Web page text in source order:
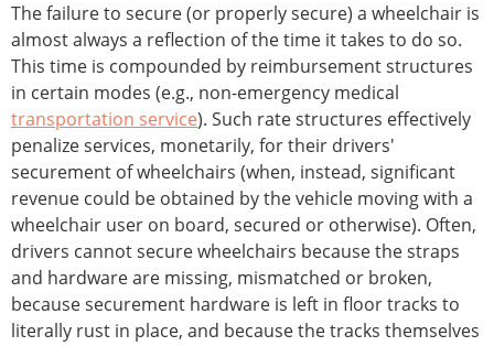
The failure to secure (or properly secure) a wheelchair is
almost always a reflection of the time it takes to do so.
This time is compounded by reimbursement structures
in certain modes (e.g., non-emergency medical
transportation service). Such rate structures effectively
penalize services, monetarily, for their drivers'
securement of wheelchairs (when, instead, significant
revenue could be obtained by the vehicle moving with a
wheelchair user on board, secured or otherwise). Often,
drivers cannot secure wheelchairs because the straps
and hardware are missing, mismatched or broken,
because securement hardware is left in floor tracks to
literally rust in place, and because the tracks themselves